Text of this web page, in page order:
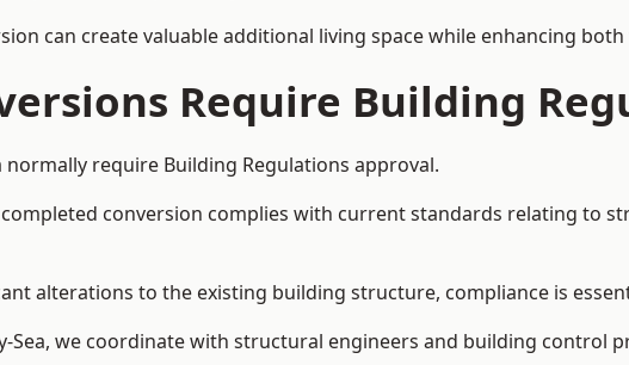
can create valuable additional living space while enhancing
Require Building
require Building Regulations approval.
conversion complies with current standards relating to
alterations to the existing building structure, compliance is
Sea, we coordinate with structural engineers and building control